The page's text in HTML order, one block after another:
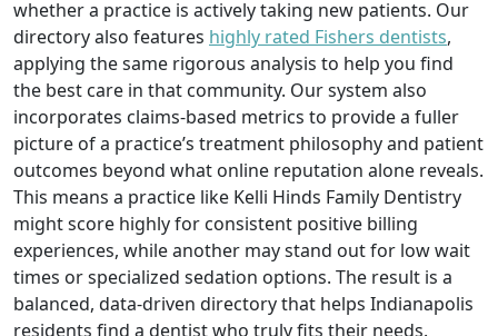
whether a practice is actively taking new patients. Our
directory also features highly rated Fishers dentists,
applying the same rigorous analysis to help you find
the best care in that community. Our system also
incorporates claims-based metrics to provide a fuller
picture of a practice’s treatment philosophy and patient
outcomes beyond what online reputation alone reveals.
This means a practice like Kelli Hinds Family Dentistry
might score highly for consistent positive billing
experiences, while another may stand out for low wait
times or specialized sedation options. The result is a
balanced, data-driven directory that helps Indianapolis
residents find a dentist who truly fits their needs.